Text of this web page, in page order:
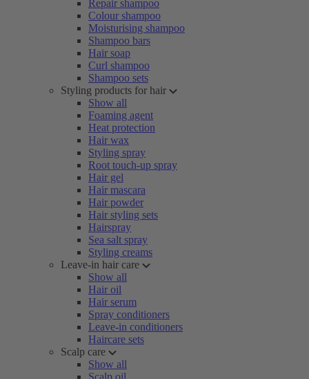
Repair shampoo
Colour shampoo
Moisturising shampoo
Shampoo bars
Hair soap
Curl shampoo
Shampoo sets
Styling products for hair
Show all
Foaming agent
Heat protection
Hair wax
Styling spray
Root touch-up spray
Hair gel
Hair mascara
Hair powder
Hair styling sets
Hairspray
Sea salt spray
Styling creams
Leave-in hair care
Show all
Hair oil
Hair serum
Spray conditioners
Leave-in conditioners
Haircare sets
Scalp care
Show all
Scalp oil